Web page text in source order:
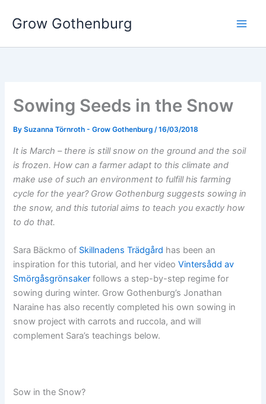
Grow Gothenburg
Sowing Seeds in the Snow
BySuzanna Törnroth - Grow Gothenburg/16/03/2018
It is March – there is still snow on the ground and the soil
is frozen. How can a farmer adapt to this climate and
make use of such an environment to fulfill his farming
cycle for the year? Grow Gothenburg suggests sowing in
the snow, and this tutorial aims to teach you exactly how
to do that.
Sara Bäckmo of Skillnadens Trädgård has been an
inspiration for this tutorial, and her videoVintersådd av
Smörgåsgrönsaker follows a step-by-step regime for
sowing during winter. Grow Gothenburg’s Jonathan
Naraine has also recently completed his own sowing in
snow project with carrots and ruccola, and will
complement Sara’s teachings below.
Sow in the Snow?